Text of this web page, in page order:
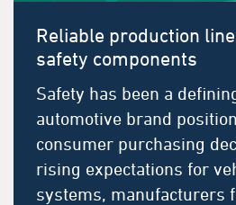
Reliable production
safety components
Safety has been a
automotive brand
consumer purchasing
rising expectations for
systems, manufacturers